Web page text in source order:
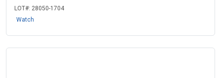
LOT#: 28050-1704
Watch